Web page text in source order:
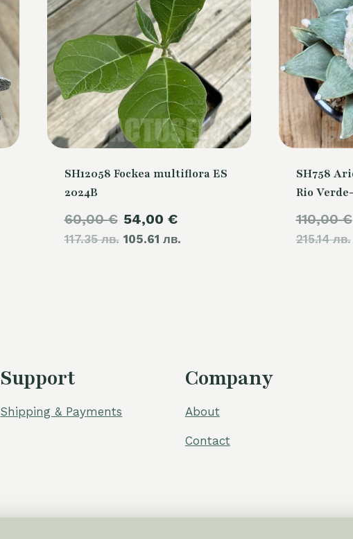
SH12058 Fockea multiflora ES
2024B
60,00€
117.35 лв.
Original
price
54,00 €
105.61 лв.price
SH758
Rio
110,00€
215.14 лв.
Support
Shipping & Payments
Company
About
Contact